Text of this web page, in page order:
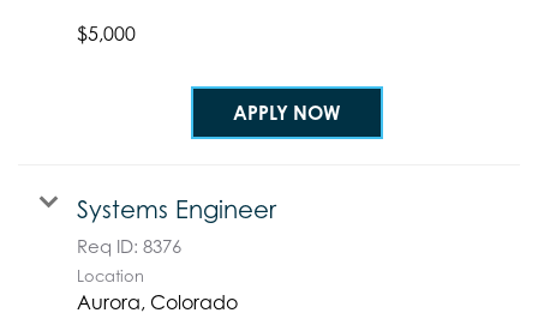
$5,000
APPLY NOW
Systems Engineer
Req ID: 8376
Location